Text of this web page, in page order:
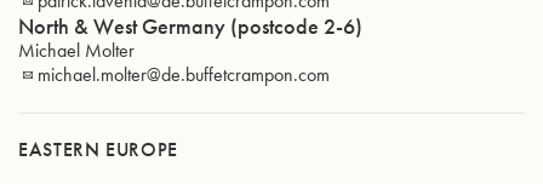
North & West Germany (postcode 2-6)
Michael Molter
michael.molter@de.buffetcrampon.com
EASTERN EUROPE